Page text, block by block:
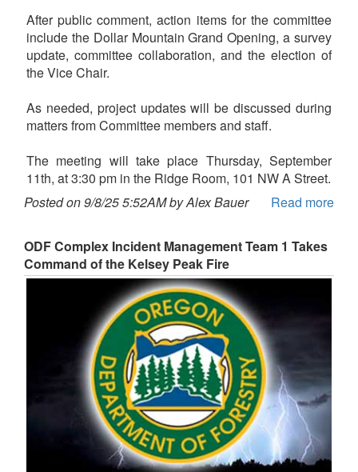
After public comment, action items for the committee
include the Dollar Mountain Grand Opening, a survey
update, committee collaboration, and the election of
the Vice Chair.
As needed, project updates will be discussed during
matters from Committee members and staff.
The meeting will take place Thursday, September
11th, at 3:30 pm in the Ridge Room, 101 NW A Street.
Posted on 9/8/25 5:52AM by Alex Bauer
Read more
ODF Complex Incident Management Team 1 Takes
Command of the Kelsey Peak Fire